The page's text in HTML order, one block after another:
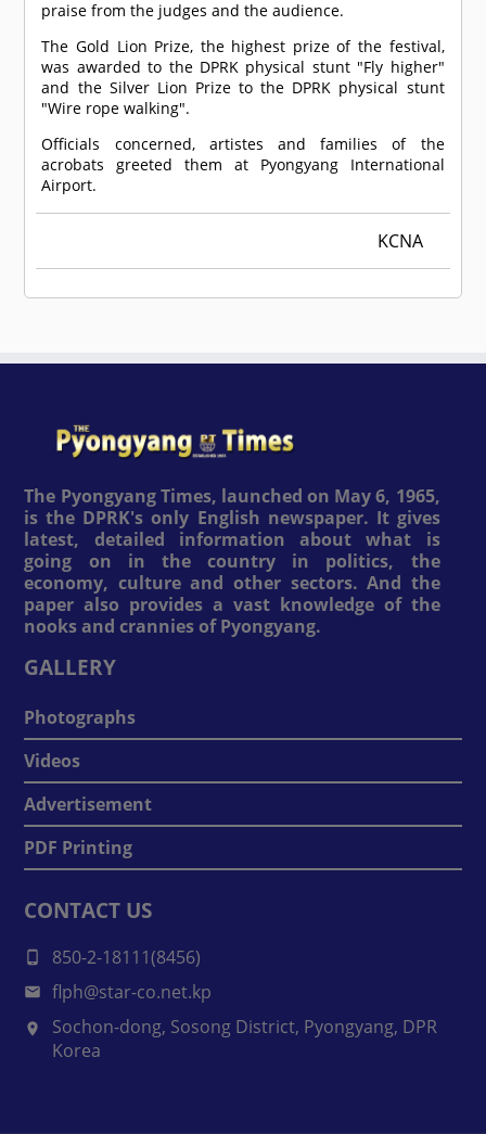
praise from the judges and the audience.
The Gold Lion Prize, the highest prize of the festival,
was awarded to the DPRK physical stunt "Fly higher"
and the Silver Lion Prize to the DPRK physical stunt
"Wire rope walking".
Officials concerned, artistes and families of the
acrobats greeted them at Pyongyang International
Airport.
KCNA
The Pyongyang Times, launched on May 6, 1965,
is the DPRK's only English newspaper. It gives
latest, detailed information about what is
going on in the country in politics, the
economy, culture and other sectors. And the
paper also provides a vast knowledge of the
nooks and crannies of Pyongyang.
GALLERY
Photographs
Videos
Advertisement
PDF Printing
CONTACT US
850-2-18111(8456)
flph@star-co.net.kp
Sochon-dong, Sosong District, Pyongyang, DPR
Korea